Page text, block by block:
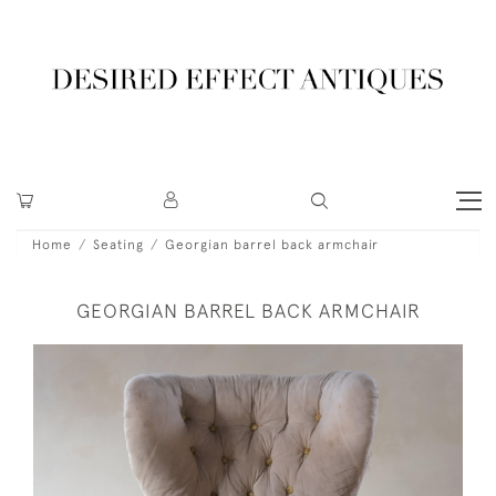
Home Seating Georgian barrel back armchair
GEORGIAN BARREL BACK ARMCHAIR